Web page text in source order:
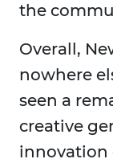
the
Overall,
nowhere
seen a
creative
innovation